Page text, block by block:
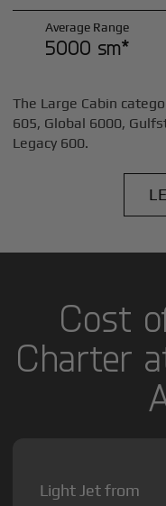
Average Range
5000 sm*
The Large Cabin
605, Global 6000,
Legacy 600.
Cost
Charter
Light Jet from